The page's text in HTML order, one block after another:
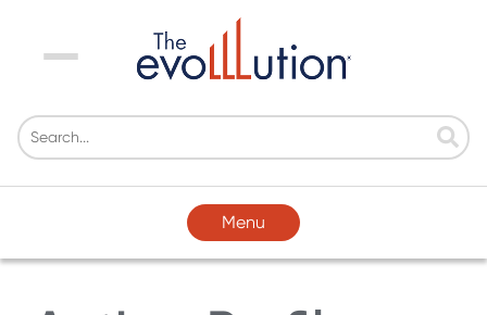
Menu
Menu